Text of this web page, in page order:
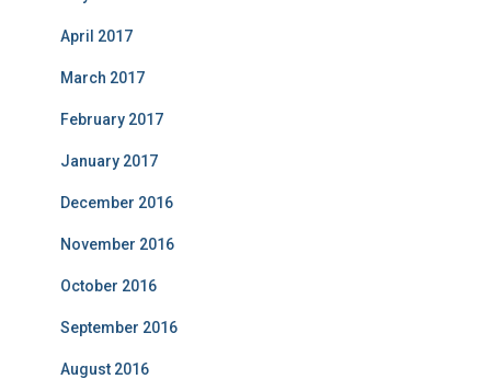
April 2017
March 2017
February 2017
January 2017
December 2016
November 2016
October 2016
September 2016
August 2016